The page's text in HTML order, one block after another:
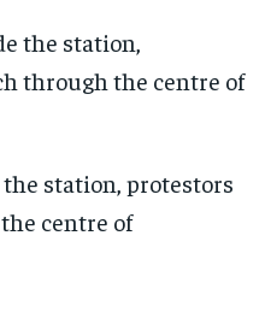
station, protestors
centre of